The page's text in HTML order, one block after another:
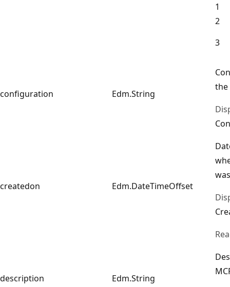
1
2
3
configuration Edm.String
the
createdon Edm.DateTimeOffset
description Edm.String